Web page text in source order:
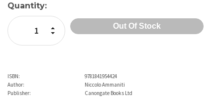
Quantity:
Decrease Quantity:
Increase Quantity:
ISBN:
9781841954424
Author:
Niccolo Ammaniti
Publisher:
Canongate Books Ltd